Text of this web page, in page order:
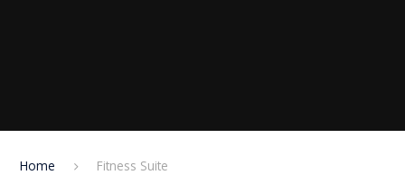
Home Fitness Suite